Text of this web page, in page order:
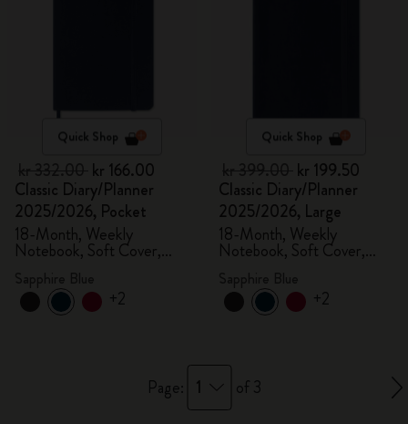
Quick Shop
kr 166.00
Classic Diary/Planner
2025/2026, Pocket
18-Month, Weekly
Notebook, Soft Cover,
Sapphire Blue
+2
Quick Shop
kr 199.50
Classic Diary/Planner
2025/2026, Large
18-Month, Weekly
Notebook, Soft Cover,
Sapphire Blue
+2
Page: 1 of 3